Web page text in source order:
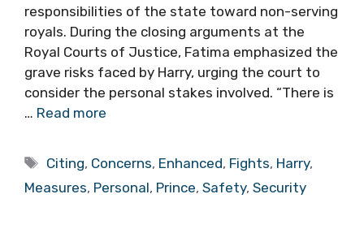
responsibilities of the state toward non-serving
royals. During the closing arguments at the
Royal Courts of Justice, Fatima emphasized the
grave risks faced by Harry, urging the court to
consider the personal stakes involved. “There is
… Read more
Tags
Citing, Concerns, Enhanced, Fights, Harry,
Measures, Personal, Prince, Safety, Security